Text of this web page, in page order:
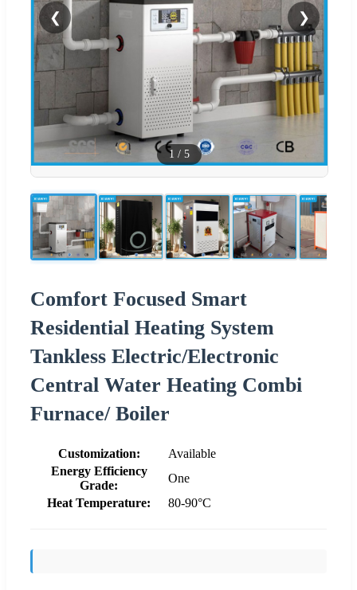
❮ ❯
1 / 5
Comfort Focused Smart
Residential Heating System
Tankless Electric/Electronic
Central Water Heating Combi
Furnace/ Boiler
Customization:
Available
Energy Efficiency
Grade:
One
Heat Temperature:
80-90°C